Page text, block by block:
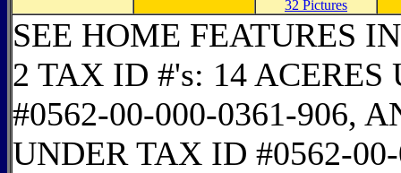
32 Pictures
SEE HOME FEATURES
2 TAX ID #'s: 14
#0562-00-000-0361-906,
UNDER TAX ID #0562-